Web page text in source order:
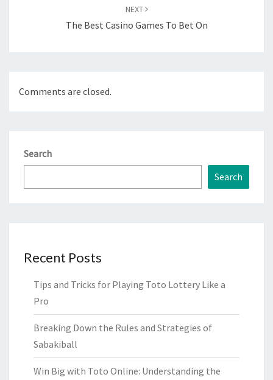
NEXT
The Best Casino Games To Bet On
Comments are closed.
Search
Search
Recent Posts
Tips and Tricks for Playing Toto Lottery Like a
Pro
Breaking Down the Rules and Strategies of
Sabakiball
Win Big with Toto Online: Understanding the